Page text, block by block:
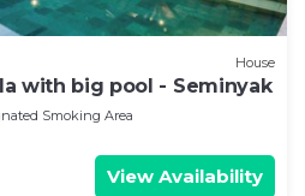
House
with big pool - Seminyak
Smoking Area
View Availability